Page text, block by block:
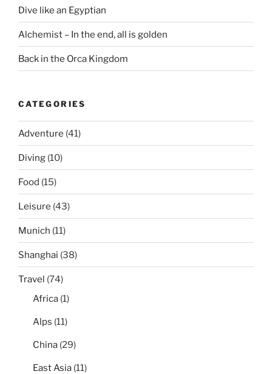
Dive like an Egyptian
Alchemist – In the end, all is golden
Back in the Orca Kingdom
CATEGORIES
Adventure (41)
Diving (10)
Food (15)
Leisure (43)
Munich (11)
Shanghai (38)
Travel (74)
Africa (1)
Alps (11)
China (29)
East Asia (11)